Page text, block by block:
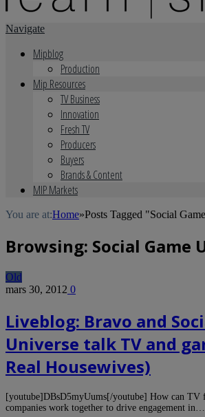
Navigate
Mipblog
Production
Mip Resources
TV Business
Innovation
Fresh TV
Producers
Buyers
Brands & Content
MIP Markets
You are at:Home»Posts Tagged "Social
Browsing: Social Game
Old
mars 30, 2012 0
Liveblog: Bravo and
Universe talk TV and
Real Housewives)
[youtube]DBsD5myUums[/youtube] How can TV
companies work together to drive engagement in…